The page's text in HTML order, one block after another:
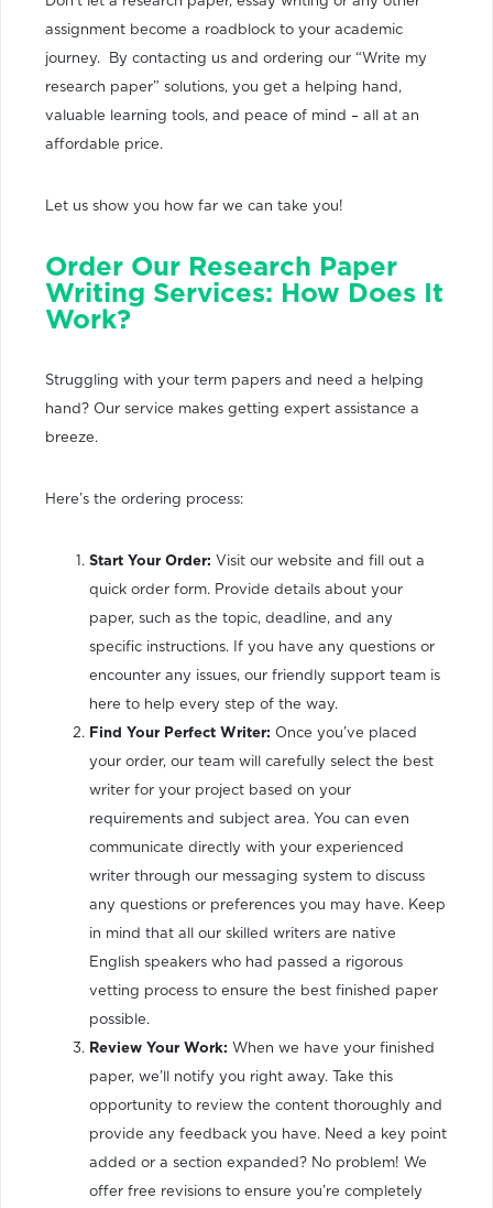
assignment become a roadblock to your academic
journey. By contacting us and ordering our “Write my
research paper” solutions, you get a helping hand,
valuable learning tools, and peace of mind – all at an
affordable price.
Let us show you how far we can take you!
Order Our Research Paper
Writing Services: How Does It
Work?
Struggling with your term papers and need a helping
hand? Our service makes getting expert assistance a
breeze.
Here’s the ordering process:
Start Your Order: Visit our website and fill out a
quick order form. Provide details about your
paper, such as the topic, deadline, and any
specific instructions. If you have any questions or
encounter any issues, our friendly support team is
here to help every step of the way.
Find Your Perfect Writer: Once you’ve placed
your order, our team will carefully select the best
writer for your project based on your
requirements and subject area. You can even
communicate directly with your experienced
writer through our messaging system to discuss
any questions or preferences you may have. Keep
in mind that all our skilled writers are native
English speakers who had passed a rigorous
vetting process to ensure the best finished paper
possible.
Review Your Work: When we have your finished
paper, we’ll notify you right away. Take this
opportunity to review the content thoroughly and
provide any feedback you have. Need a key point
added or a section expanded? No problem! We
offer free revisions to ensure you’re completely